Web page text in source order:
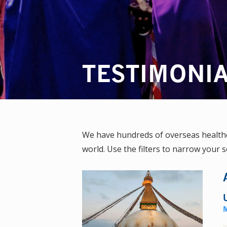
We have hundreds of overseas
world. Use the filters to narrow your